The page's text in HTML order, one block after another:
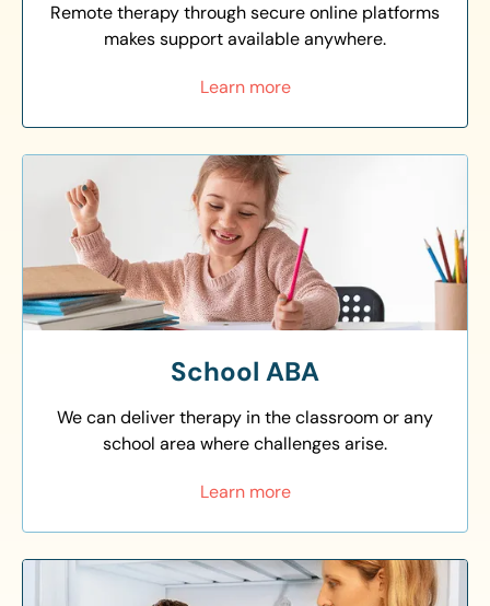
Remote therapy through secure online platforms
makes support available anywhere.
Learn more
School ABA
We can deliver therapy in the classroom or any
school area where challenges arise.
Learn more